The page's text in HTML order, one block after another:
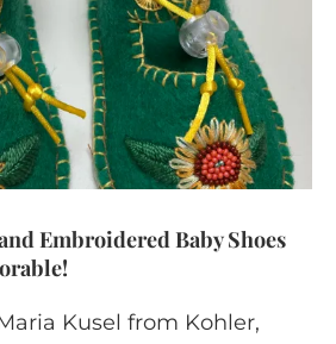
Embroidered Baby Shoes
Kusel from Kohler,